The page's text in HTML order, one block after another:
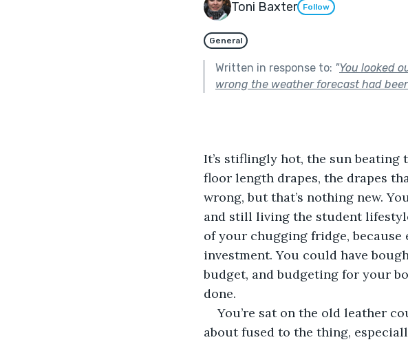
Toni Baxter Follow
General
Written in response to: "You looked
wrong the weather forecast had
It’s stiflingly hot, the sun beating
floor length drapes, the drapes
wrong, but that’s nothing new.
and still living the student
of your chugging fridge, because
investment. You could have
budget, and budgeting for your
done.
You’re sat on the old leather
about fused to the thing,